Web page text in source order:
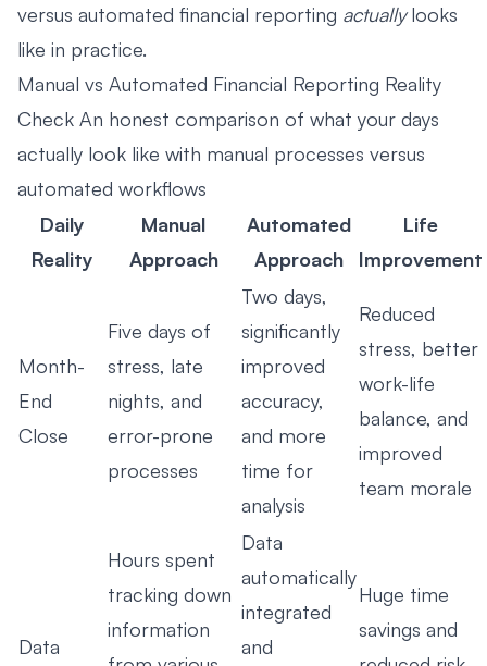
versus automated financial reporting actuallylooks
like in practice.
Manual vs Automated Financial Reporting Reality
Check An honest comparison of what your days
actually look like with manual processes versus
automated workflows
Daily
Reality
Manual
Approach
Automated
Approach
Life
Improvement
Month-
End
Close
Five days of
stress, late
nights, and
error-prone
processes
Two days,
significantly
improved
accuracy,
and more
time for
analysis
Reduced
stress, better
work-life
balance, and
improved
team morale
Data
Hours spent
tracking down
information
Data
automatically
integrated
and
Huge time
savings and